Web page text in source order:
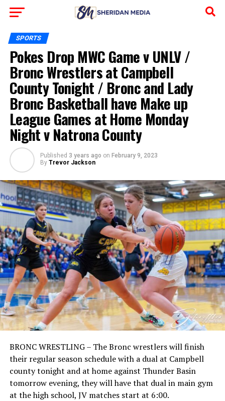
SPORTS
Pokes Drop MWC Game v UNLV /
Bronc Wrestlers at Campbell
County Tonight / Bronc and Lady
Bronc Basketball have Make up
League Games at Home Monday
Night v Natrona County
Published 3 years ago on February 9, 2023
By Trevor Jackson
BRONC WRESTLING – The Bronc wrestlers will finish
their regular season schedule with a dual at Campbell
county tonight and at home against Thunder Basin
tomorrow evening, they will have that dual in main gym
at the high school, JV matches start at 6:00.